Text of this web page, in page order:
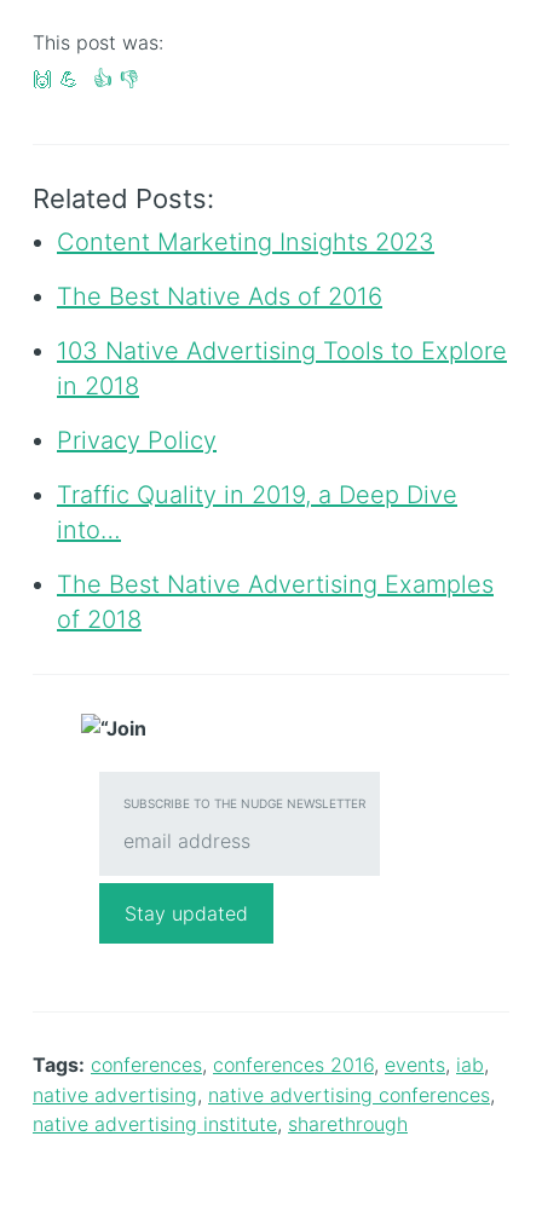
This post was:
🙌 💪 👍 👎
Related Posts:
Content Marketing Insights 2023
The Best Native Ads of 2016
103 Native Advertising Tools to Explore
in 2018
Privacy Policy
Traffic Quality in 2019, a Deep Dive
into…
The Best Native Advertising Examples
of 2018
SUBSCRIBE TO THE NUDGE NEWSLETTER
Tags: conferences, conferences 2016, events, iab,
native advertising, native advertising conferences,
native advertising institute, sharethrough